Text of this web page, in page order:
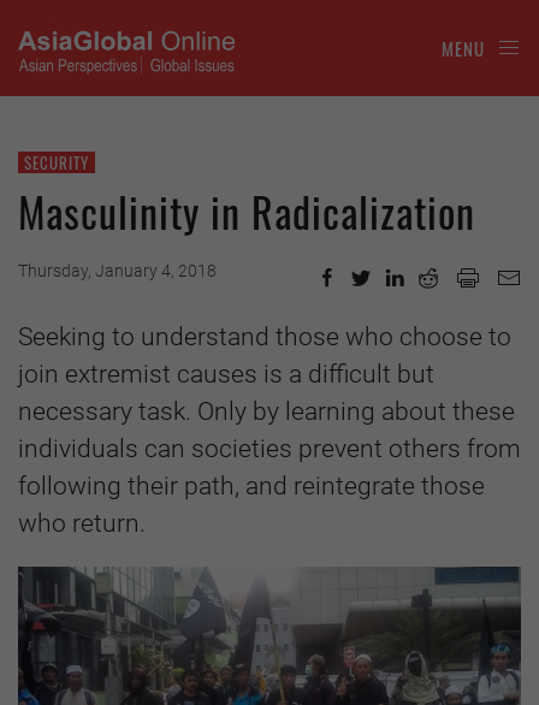
MENU
SECURITY
Masculinity in Radicalization
Thursday, January 4, 2018
Seeking to understand those who choose to
join extremist causes is a difficult but
necessary task. Only by learning about these
individuals can societies prevent others from
following their path, and reintegrate those
who return.